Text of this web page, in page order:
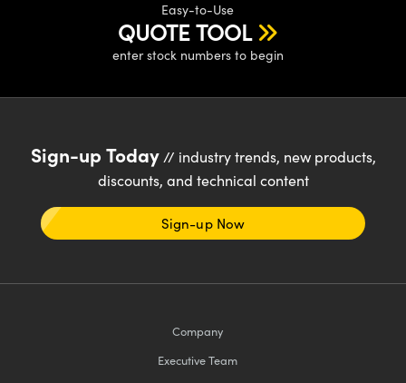
Easy-to-Use
QUOTE TOOL
enter stock numbers to begin
Sign-up Today// industry trends, new products,
discounts, and technical content
Sign-up Now
Company
Executive Team